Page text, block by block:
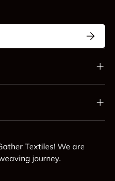
Textiles! We are
journey.